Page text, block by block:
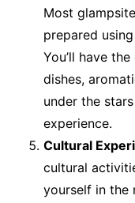
Most
prepared
You’ll have
dishes,
under the
experience.
Cultural
cultural
yourself in the